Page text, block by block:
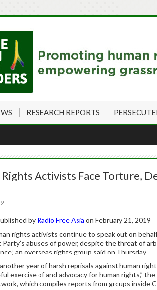
RESEARCH REPORTS
Rights Activists Face Torture,
by Radio Free Asia on February 21, 2019
rights activists continue to speak out on
Party’s abuses of power, despite the threat of
an overseas rights group said on Thursday.
year of harsh reprisals against human
exercise of and advocacy for human rights,” the
which compiles reports from groups inside